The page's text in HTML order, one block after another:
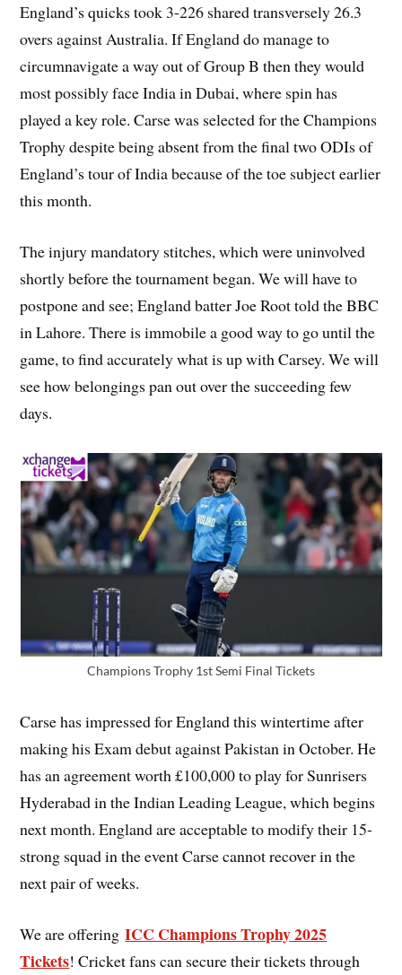
England’s quicks took 3-226 shared transversely 26.3
overs against Australia. If England do manage to
circumnavigate a way out of Group B then they would
most possibly face India in Dubai, where spin has
played a key role. Carse was selected for the Champions
Trophy despite being absent from the final two ODIs of
England’s tour of India because of the toe subject earlier
this month.
The injury mandatory stitches, which were uninvolved
shortly before the tournament began. We will have to
postpone and see; England batter Joe Root told the BBC
in Lahore. There is immobile a good way to go until the
game, to find accurately what is up with Carsey. We will
see how belongings pan out over the succeeding few
days.
Champions Trophy 1st Semi Final Tickets
Carse has impressed for England this wintertime after
making his Exam debut against Pakistan in October. He
has an agreement worth £100,000 to play for Sunrisers
Hyderabad in the Indian Leading League, which begins
next month. England are acceptable to modify their 15-
strong squad in the event Carse cannot recover in the
next pair of weeks.
We are offeringICC Champions Trophy 2025
Tickets! Cricket fans can secure their tickets through